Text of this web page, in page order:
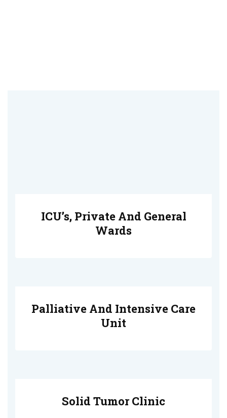
ICU’s, Private And General
Wards
Palliative And Intensive Care
Unit
Solid Tumor Clinic